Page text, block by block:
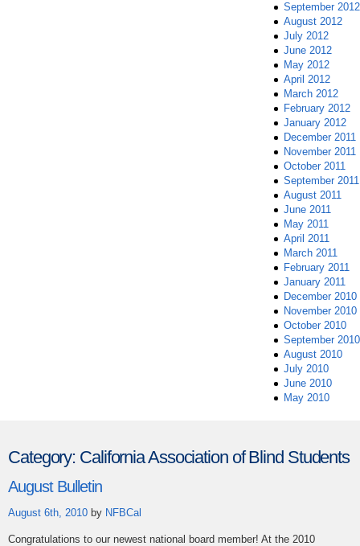
September 2012
August 2012
July 2012
June 2012
May 2012
April 2012
March 2012
February 2012
January 2012
December 2011
November 2011
October 2011
September 2011
August 2011
June 2011
May 2011
April 2011
March 2011
February 2011
January 2011
December 2010
November 2010
October 2010
September 2010
August 2010
July 2010
June 2010
May 2010
Category: California Association of Blind Students
August Bulletin
August 6th, 2010 by NFBCal
Congratulations to our newest national board member! At the 2010